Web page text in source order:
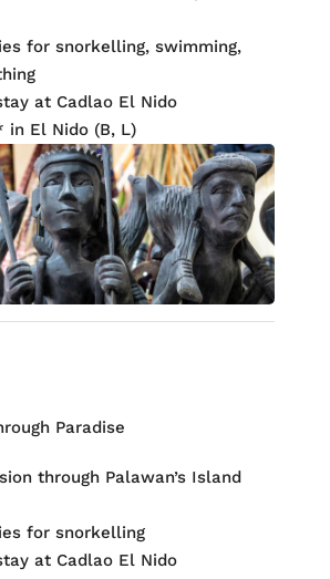
for snorkelling, swimming,
at Cadlao El Nido
in El Nido (B, L)
Paradise
through Palawan’s Island
for snorkelling
at Cadlao El Nido